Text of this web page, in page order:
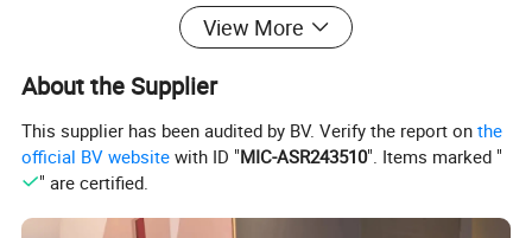
plush wolf toy
toy cover only or finished product
Size 20cm
Customize Size 20-80cm or according to customers' requirement
Packing Standard shipping cartons, could be customized
Type/Use baby toys, , festival toy, holiday gift, promotion gift
HS code 9503002100
View More
About the Supplier
This supplier has been audited by BV. Verify the report onthe
official BV website with ID "MIC-ASR243510". Items marked "
" are certified.